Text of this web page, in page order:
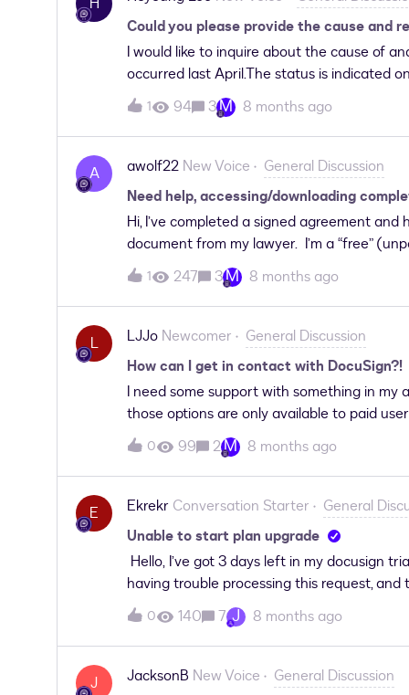
DocuSign account. However, it appears in
template is automatically sent to email
Could you please provide the cause and
I would like to inquire about the cause of
occurred last April.The status is indicated
appreciate it if you could inform me of
1 94 3M 8 months ago
A awolf22 New Voice
General Discussion
Need help, accessing/downloading
Hi, I’ve completed a signed agreement
document from my lawyer. I’m a “free”
organization that uses the service. I have
document and then access my account
confirming access), the “Welcome back”
download. Reviewing all COMPLETED
sent, NO Envelopes in my Inbox. Nothing
Chrome. Alternatively, I tried the “Alternate
Chrome and got the same results. I’m
Support link and I’m asked to login to
error:
1 247 3M 8 months ago
L LJJo Newcomer
General Discussion
How can I get in contact with DocuSign?!
I need some support with something in
those options are only available to paid
can I report the fact that I can’t access
when I can’t access it!
0 99 2M 8 months ago
E Ekrekr Conversation Starter
General
Unable to start plan upgrade
Hello, I’ve got 3 days left in my docusign
having trouble processing this request, and
0 140 7 J 8 months ago
J JacksonB New Voice
General Discussion